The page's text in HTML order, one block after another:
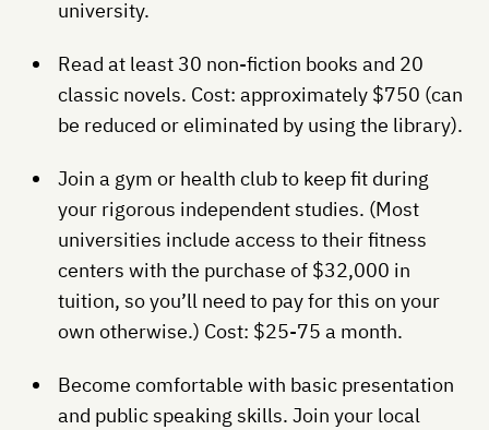
university.
Read at least 30 non-fiction books and 20
classic novels. Cost: approximately $750 (can
be reduced or eliminated by using the library).
Join a gym or health club to keep fit during
your rigorous independent studies. (Most
universities include access to their fitness
centers with the purchase of $32,000 in
tuition, so you’ll need to pay for this on your
own otherwise.) Cost: $25-75 a month.
Become comfortable with basic presentation
and public speaking skills. Join your local